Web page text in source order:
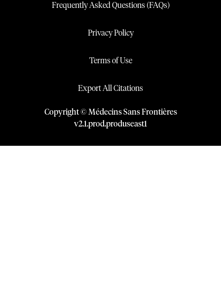
Frequently Asked Questions (FAQs)
Privacy Policy
Terms of Use
Export All Citations
Copyright © Médecins Sans Frontières
v2.1.prod.produseast1